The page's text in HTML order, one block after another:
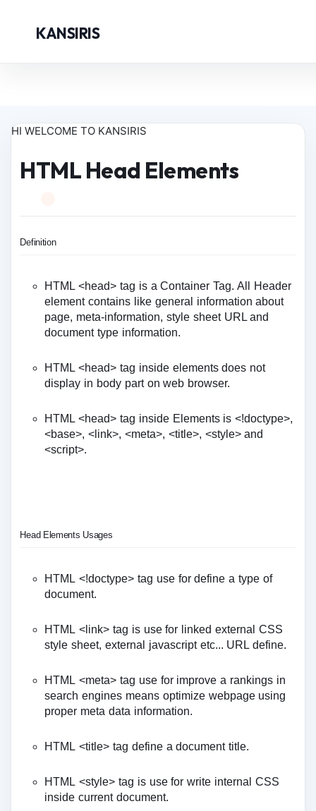
KANSIRIS
HI WELCOME TO KANSIRIS
HTML Head Elements
Definition
HTML <head> tag is a Container Tag. All Header
element contains like general information about
page, meta-information, style sheet URL and
document type information.
HTML <head> tag inside elements does not
display in body part on web browser.
HTML <head> tag inside Elements is <!doctype>,
<base>, <link>, <meta>, <title>, <style> and
<script>.
Head Elements Usages
HTML <!doctype> tag use for define a type of
document.
HTML <link> tag is use for linked external CSS
style sheet, external javascript etc... URL define.
HTML <meta> tag use for improve a rankings in
search engines means optimize webpage using
proper meta data information.
HTML <title> tag define a document title.
HTML <style> tag is use for write internal CSS
inside current document.